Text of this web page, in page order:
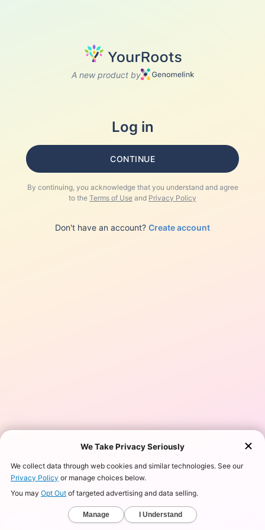
A new product by
Log in
CONTINUE
By continuing, you acknowledge that you understand and agree
to the Terms of Use and Privacy Policy
Don't have an account? Create account